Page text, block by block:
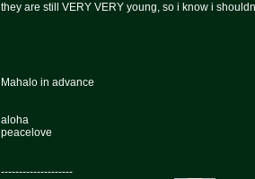
they are still VERY VERY young, so i know i
Mahalo in advance
aloha
peacelove
--------------------